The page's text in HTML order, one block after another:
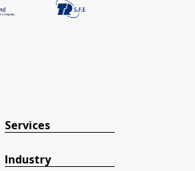
Services
Industry